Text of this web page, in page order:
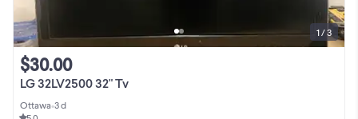
LG 32LV2500 32" Tv
$30.00
Ottawa•3 d
1 / 3